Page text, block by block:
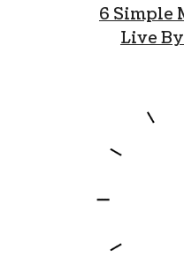
6 Simple
Live